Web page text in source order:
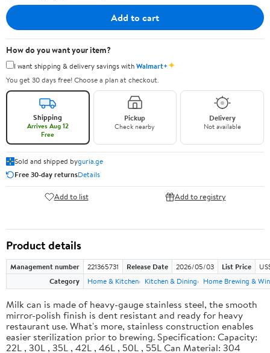
Add to cart
How do you want your item?
I want shipping & delivery savings withWalmart+✦
You get 30 days free! Choose a plan at checkout.
Shipping
Arrives Aug 12
Free
Pickup
Check nearby
Delivery
Not available
Sold and shipped byguria.ge
Free 30-day returnsDetails
Add to list Add to registry
Product details
Management number 221365731 Release Date 2026/05/03 List Price
Category
Home & Kitchen Kitchen & Dining Home Brewing &
Milk can is made of heavy-gauge stainless steel, the smooth
mirror-polish finish is dent resistant and ready for heavy
restaurant use. What's more, stainless construction enables
easier sterilization prior to brewing. Specification: Capacity:
22L , 30L , 35L , 42L , 46L , 50L , 55L Can Material: 304